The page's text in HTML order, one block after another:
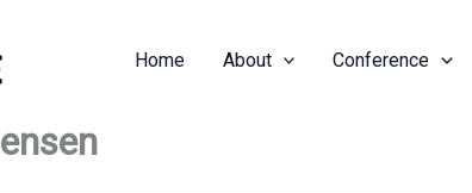
Home About Conference